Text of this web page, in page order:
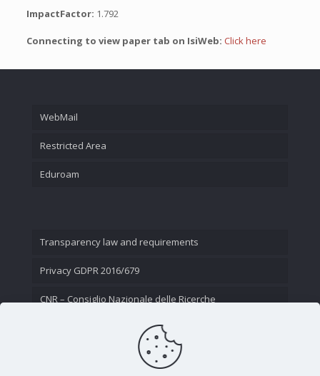
ImpactFactor: 1.792
Connecting to view paper tab on IsiWeb: Click here
WebMail
Restricted Area
Eduroam
Transparency law and requirements
Privacy GDPR 2016/679
CNR – Consiglio Nazionale delle Ricerche